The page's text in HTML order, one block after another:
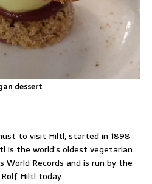
dessert
to visit Hiltl, started in 1898
is the world’s oldest vegetarian
Records and is run by the
Hiltl today.